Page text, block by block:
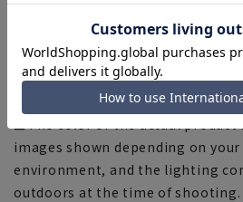
there may be slight differences
chart. Please note.
■The size specifications
some products, the
indicated on the actual product.
images shown depending on
environment, and the lighting
outdoors at the time of shooting.